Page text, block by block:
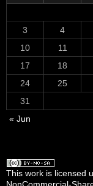
3
4
10
11
17
18
24
25
31
« Jun
This work is licensed